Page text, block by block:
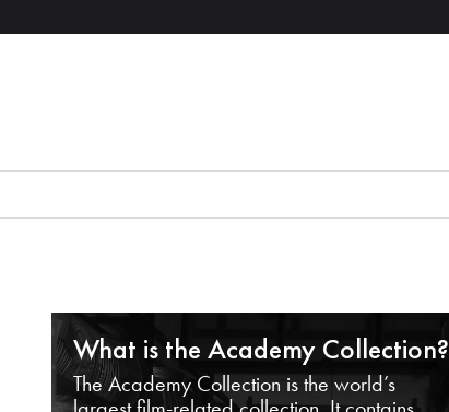
What is the Academy Collection?
The Academy Collection is the world’s